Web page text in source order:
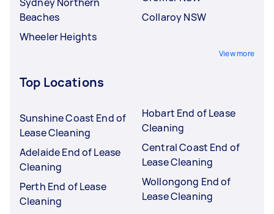
Beaches
Wheeler Heights
Collaroy NSW
View more
Top Locations
Sunshine Coast End of
Lease Cleaning
Adelaide End of Lease
Cleaning
Perth End of Lease
Cleaning
Hobart End of Lease
Cleaning
Central Coast End of
Lease Cleaning
Wollongong End of
Lease Cleaning